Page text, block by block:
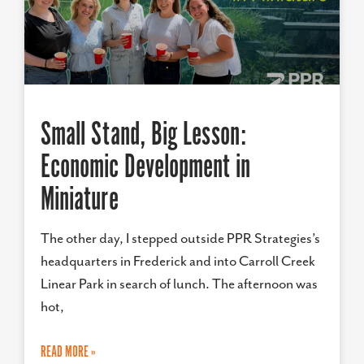
Small Stand, Big Lesson:
Economic Development in
Miniature
The other day, I stepped outside PPR Strategies’s
headquarters in Frederick and into Carroll Creek
Linear Park in search of lunch. The afternoon was
hot,
READ MORE »